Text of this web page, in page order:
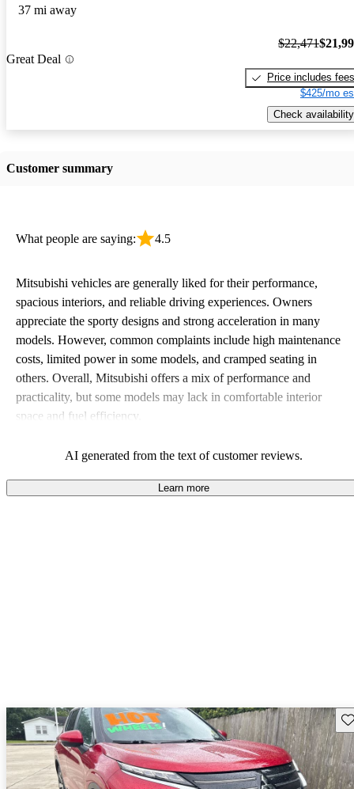
37 mi away
Great Deal
$22,471
Price includes fees
$425/mo
Check availability
Customer summary
What people are saying: 4.5
Mitsubishi vehicles are generally liked for their performance,
spacious interiors, and reliable driving experiences. Owners
appreciate the sporty designs and strong acceleration in many
models. However, common complaints include high maintenance
costs, limited power in some models, and cramped seating in
others. Overall, Mitsubishi offers a mix of performance and
practicality, but some models may lack in comfortable interior
space and fuel efficiency.
AI generated from the text of customer reviews.
Learn more